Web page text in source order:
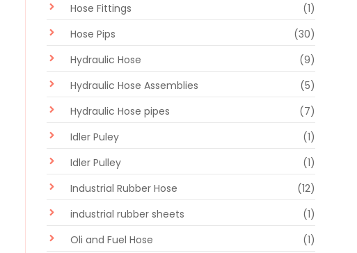
Hose Fittings
(1)
Hose Pips
(30)
Hydraulic Hose
(9)
Hydraulic Hose Assemblies
(5)
Hydraulic Hose pipes
(7)
Idler Puley
(1)
Idler Pulley
(1)
Industrial Rubber Hose
(12)
industrial rubber sheets
(1)
Oli and Fuel Hose
(1)